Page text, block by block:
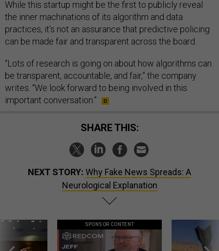
While this startup might be the first to publicly reveal
the inner machinations of its algorithm and data
practices, it’s not an assurance that predictive policing
can be made fair and transparent across the board.
“Lots of research is going on about how algorithms can
be transparent, accountable, and fair,” the company
writes. “We look forward to being involved in this
important conversation.”
SHARE THIS:
NEXT STORY: Why Fake News Spreads: A
Neurological Explanation
SPONSOR CONTENT